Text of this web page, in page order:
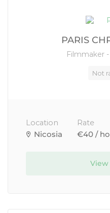
PARIS
Filmmaker
Not
Location
Nicosia
Rate
€40 /
View